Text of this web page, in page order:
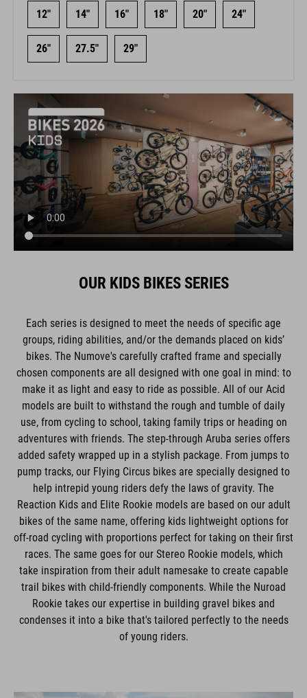
12" 14" 16" 18" 20" 24"
26" 27.5" 29"
OUR KIDS BIKES SERIES
Each series is designed to meet the needs of specific age
groups, riding abilities, and/or the demands placed on kids’
bikes. The Numove's carefully crafted frame and specially
chosen components are all designed with one goal in mind: to
make it as light and easy to ride as possible. All of our Acid
models are built to withstand the rough and tumble of daily
use, from cycling to school, taking family trips or heading on
adventures with friends. The step-through Aruba series offers
added safety wrapped up in a stylish package. From jumps to
pump tracks, our Flying Circus bikes are specially designed to
help intrepid young riders defy the laws of gravity. The
Reaction Kids and Elite Rookie models are based on our adult
bikes of the same name, offering kids lightweight options for
off-road cycling with proportions perfect for taking on their first
races. The same goes for our Stereo Rookie models, which
take inspiration from their adult namesake to create capable
trail bikes with child-friendly components. While the Nuroad
Rookie takes our expertise in building gravel bikes and
condenses it into a bike that's tailored perfectly to the needs
of young riders.